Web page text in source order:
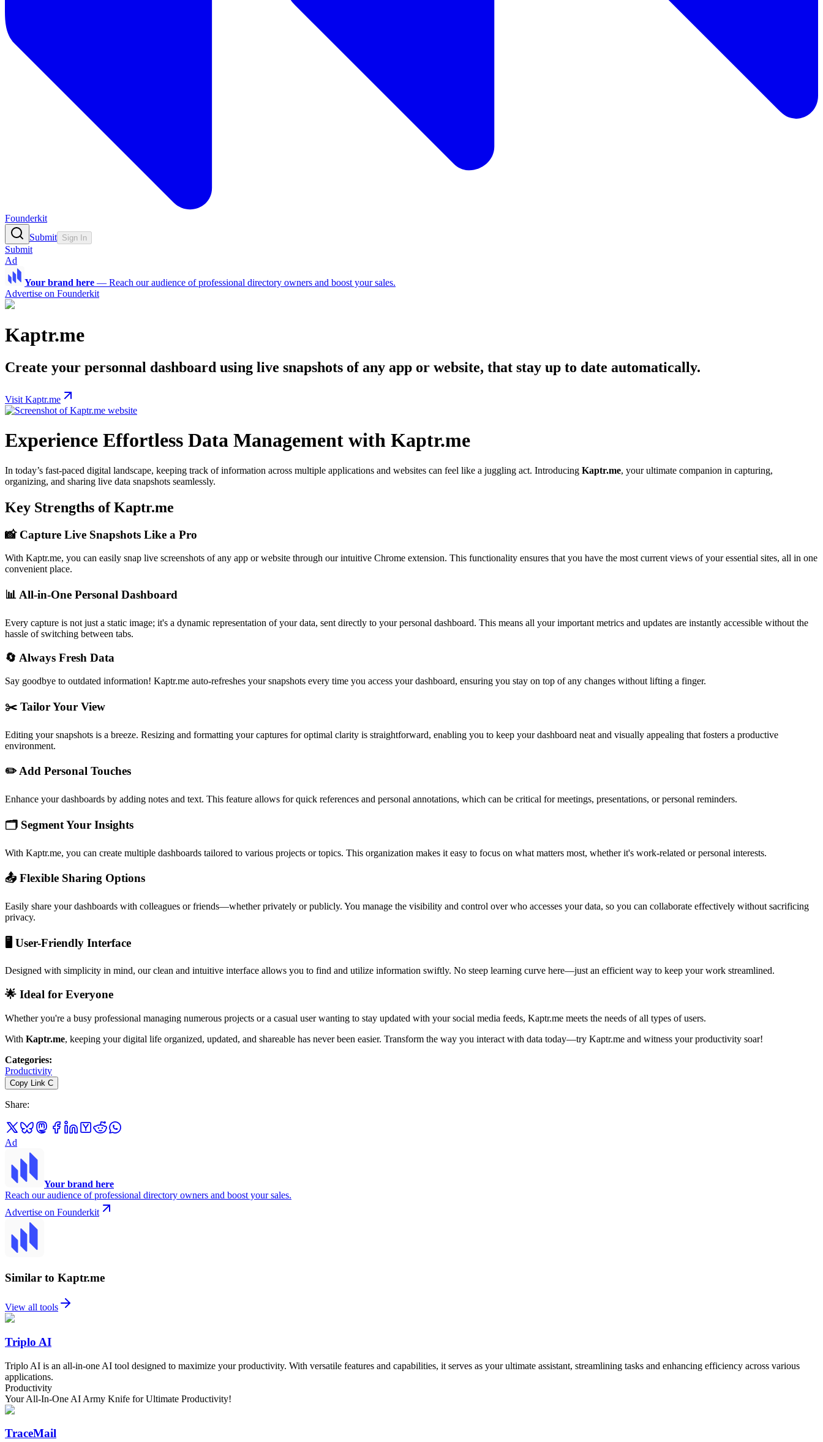
Founderkit
Submit Sign In
Submit
Ad
Your brand here — Reach our audience of professional directory owners and boost your sales.
Advertise on Founderkit
Kaptr.me
Create your personnal dashboard using live snapshots of any app or website, that stay up to date automatically.
Visit Kaptr.me
Experience Effortless Data Management with Kaptr.me
In today’s fast-paced digital landscape, keeping track of information across multiple applications and websites can feel like a juggling act. Introducing Kaptr.me, your ultimate companion in capturing,
organizing, and sharing live data snapshots seamlessly.
Key Strengths of Kaptr.me
📸 Capture Live Snapshots Like a Pro
With Kaptr.me, you can easily snap live screenshots of any app or website through our intuitive Chrome extension. This functionality ensures that you have the most current views of your essential sites, all in one
convenient place.
📊 All-in-One Personal Dashboard
Every capture is not just a static image; it's a dynamic representation of your data, sent directly to your personal dashboard. This means all your important metrics and updates are instantly accessible without the
hassle of switching between tabs.
🔄 Always Fresh Data
Say goodbye to outdated information! Kaptr.me auto-refreshes your snapshots every time you access your dashboard, ensuring you stay on top of any changes without lifting a finger.
✂️ Tailor Your View
Editing your snapshots is a breeze. Resizing and formatting your captures for optimal clarity is straightforward, enabling you to keep your dashboard neat and visually appealing that fosters a productive
environment.
✏️Add Personal Touches
Enhance your dashboards by adding notes and text. This feature allows for quick references and personal annotations, which can be critical for meetings, presentations, or personal reminders.
🗂️ Segment Your Insights
With Kaptr.me, you can create multiple dashboards tailored to various projects or topics. This organization makes it easy to focus on what matters most, whether it's work-related or personal interests.
📤 Flexible Sharing Options
Easily share your dashboards with colleagues or friends—whether privately or publicly. You manage the visibility and control over who accesses your data, so you can collaborate effectively without sacrificing
privacy.
🖥️ User-Friendly Interface
Designed with simplicity in mind, our clean and intuitive interface allows you to find and utilize information swiftly. No steep learning curve here—just an efficient way to keep your work streamlined.
🌟 Ideal for Everyone
Whether you're a busy professional managing numerous projects or a casual user wanting to stay updated with your social media feeds, Kaptr.me meets the needs of all types of users.
With Kaptr.me, keeping your digital life organized, updated, and shareable has never been easier. Transform the way you interact with data today—try Kaptr.me and witness your productivity soar!
Categories:
Productivity
Copy Link C
Share:
Ad
Your brand here
Reach our audience of professional directory owners and boost your sales.
Advertise on Founderkit
Similar to Kaptr.me
View all tools
Triplo AI
Triplo AI is an all-in-one AI tool designed to maximize your productivity. With versatile features and capabilities, it serves as your ultimate assistant, streamlining tasks and enhancing efficiency across various
applications.
Productivity
Your All-In-One AI Army Knife for Ultimate Productivity!
TraceMail